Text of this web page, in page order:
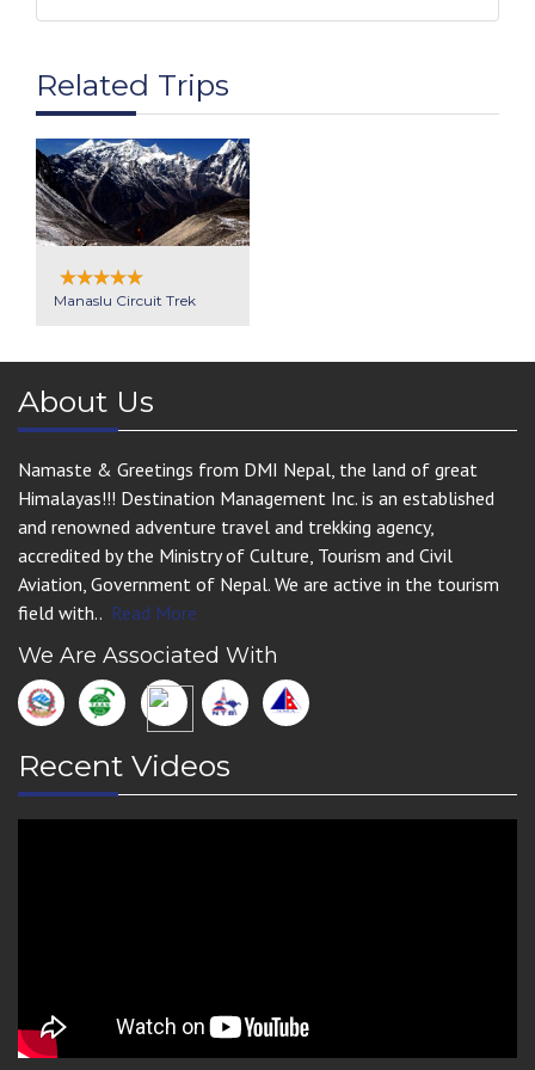
Related Trips
Manaslu Circuit Trek
About Us
Namaste & Greetings from DMI Nepal, the land of great
Himalayas!!! Destination Management Inc. is an established
and renowned adventure travel and trekking agency,
accredited by the Ministry of Culture, Tourism and Civil
Aviation, Government of Nepal. We are active in the tourism
field with.. Read More
We Are Associated With
Recent Videos